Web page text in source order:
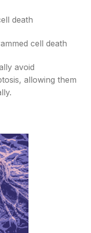
death
cell death
avoid
allowing them